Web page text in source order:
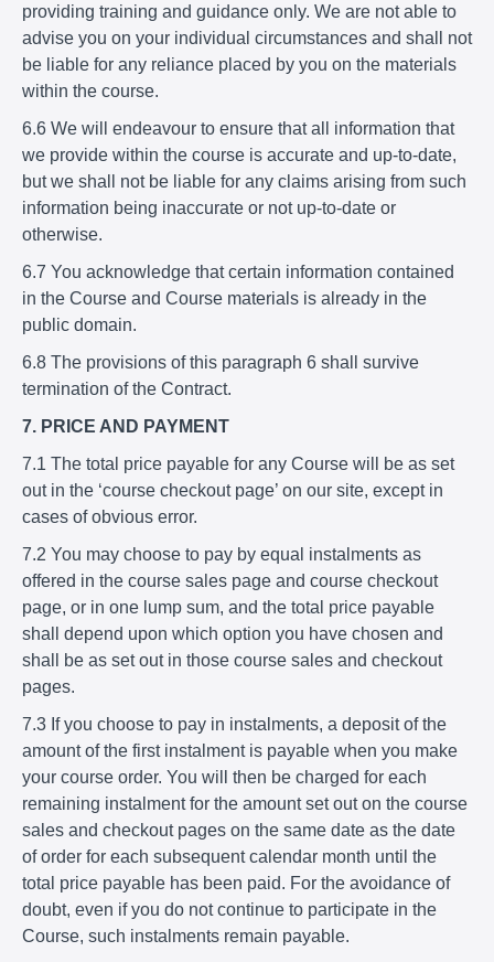
providing training and guidance only. We are not able to
advise you on your individual circumstances and shall not
be liable for any reliance placed by you on the materials
within the course.
6.6 We will endeavour to ensure that all information that
we provide within the course is accurate and up-to-date,
but we shall not be liable for any claims arising from such
information being inaccurate or not up-to-date or
otherwise.
6.7 You acknowledge that certain information contained
in the Course and Course materials is already in the
public domain.
6.8 The provisions of this paragraph 6 shall survive
termination of the Contract.
7. PRICE AND PAYMENT
7.1 The total price payable for any Course will be as set
out in the ‘course checkout page’ on our site, except in
cases of obvious error.
7.2 You may choose to pay by equal instalments as
offered in the course sales page and course checkout
page, or in one lump sum, and the total price payable
shall depend upon which option you have chosen and
shall be as set out in those course sales and checkout
pages.
7.3 If you choose to pay in instalments, a deposit of the
amount of the first instalment is payable when you make
your course order. You will then be charged for each
remaining instalment for the amount set out on the course
sales and checkout pages on the same date as the date
of order for each subsequent calendar month until the
total price payable has been paid. For the avoidance of
doubt, even if you do not continue to participate in the
Course, such instalments remain payable.